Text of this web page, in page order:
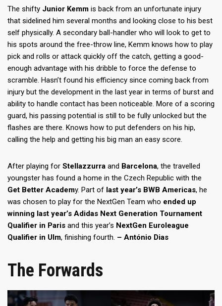
The shifty Junior Kemm is back from an unfortunate injury
that sidelined him several months and looking close to his best
self physically. A secondary ball-handler who will look to get to
his spots around the free-throw line, Kemm knows how to play
pick and rolls or attack quickly off the catch, getting a good-
enough advantage with his dribble to force the defense to
scramble. Hasn’t found his efficiency since coming back from
injury but the development in the last year in terms of burst and
ability to handle contact has been noticeable. More of a scoring
guard, his passing potential is still to be fully unlocked but the
flashes are there. Knows how to put defenders on his hip,
calling the help and getting his big man an easy score.
After playing for Stellazzurra and Barcelona, the travelled
youngster has found a home in the Czech Republic with the
Get Better Academy. Part of last year’s BWB Americas, he
was chosen to play for the NextGen Team who ended up
winning last year’s Adidas Next Generation Tournament
Qualifier in Paris and this year’s NextGen Euroleague
Qualifier in Ulm, finishing fourth. – António Dias
The Forwards